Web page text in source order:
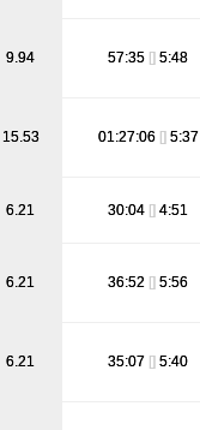
9.94 57:35 [] 5:48
15.53 01:27:06 [] 5:37
6.21 30:04 [] 4:51
6.21 36:52 [] 5:56
6.21 35:07 [] 5:40